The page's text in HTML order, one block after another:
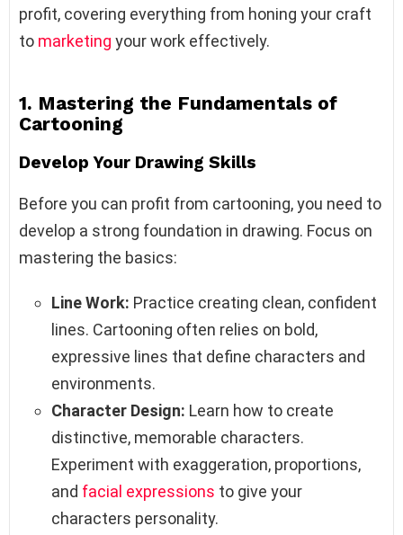
profit, covering everything from honing your craft
to marketing your work effectively.
1. Mastering the Fundamentals of
Cartooning
Develop Your Drawing Skills
Before you can profit from cartooning, you need to
develop a strong foundation in drawing. Focus on
mastering the basics:
Line Work: Practice creating clean, confident
lines. Cartooning often relies on bold,
expressive lines that define characters and
environments.
Character Design: Learn how to create
distinctive, memorable characters.
Experiment with exaggeration, proportions,
and facial expressions to give your
characters personality.